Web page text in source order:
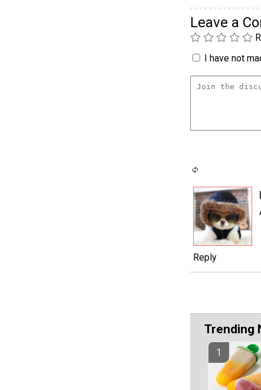
Leave a
I have not
Reply
Trending